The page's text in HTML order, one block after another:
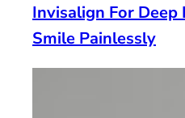
Invisalign For Deep
Smile Painlessly